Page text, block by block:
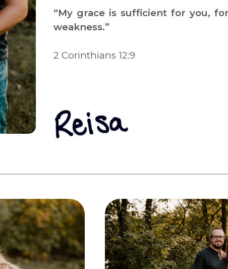
“My grace is sufficient for you,
weakness.”
2 Corinthians 12:9